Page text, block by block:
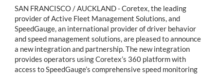
SAN FRANCISCO / AUCKLAND - Coretex, the leading
provider of Active Fleet Management Solutions, and
SpeedGauge, an international provider of driver behavior
and speed management solutions, are pleased to announce
a new integration and partnership. The new integration
provides operators using Coretex’s 360 platform with
access to SpeedGauge’s comprehensive speed monitoring